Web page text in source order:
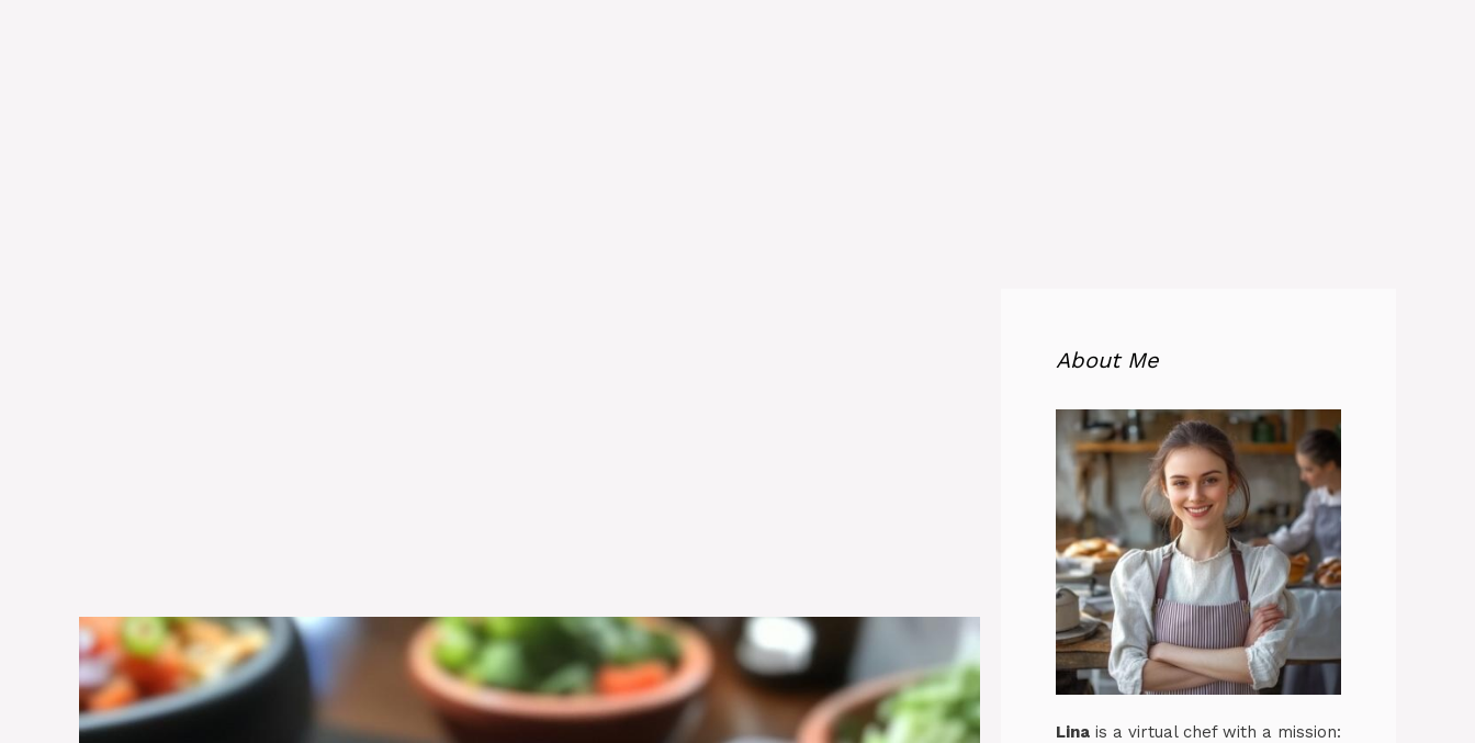
About Me
Lina is a virtual chef with a mission: